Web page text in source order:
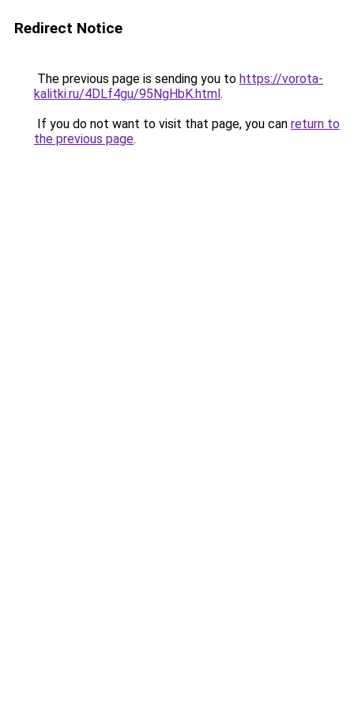
Redirect Notice
The previous page is sending you to https://vorota-
kalitki.ru/4DLf4gu/95NgHbK.html.
If you do not want to visit that page, you can return to
the previous page.